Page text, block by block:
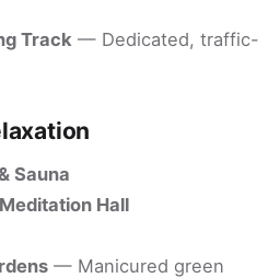
Track — Dedicated, traffic-
Sauna
Hall
— Manicured green